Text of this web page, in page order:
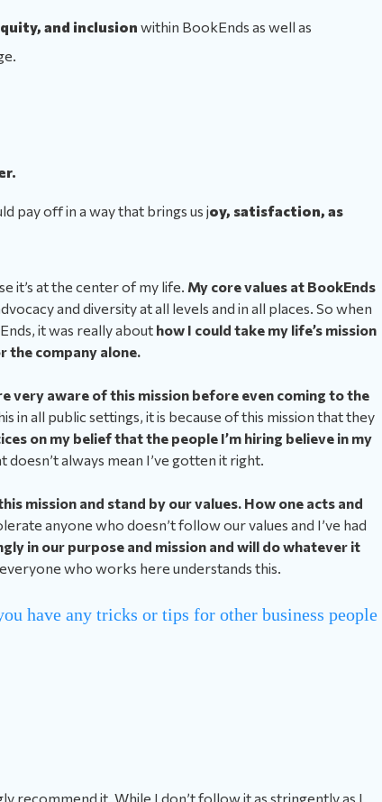
and inclusion within BookEnds as well as
pay off in a way that brings us joy, satisfaction, as
it’s at the center of my life. My core values at BookEnds
and diversity at all levels and in all places. So when
it was really about how I could take my life’s mission
the company alone.
very aware of this mission before even coming to the
in all public settings, it is because of this mission that they
on my belief that the people I’m hiring believe in my
doesn’t always mean I’ve gotten it right.
mission and stand by our values. How one acts and
anyone who doesn’t follow our values and I’ve had
in our purpose and mission and will do whatever it
who works here understands this.
have any tricks or tips for other business people
recommend it. While I don’t follow it as stringently as I